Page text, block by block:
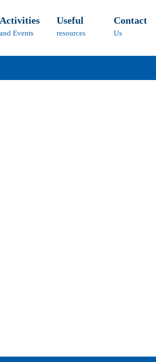
Activities
and Events
Useful
resources
Contact
Us